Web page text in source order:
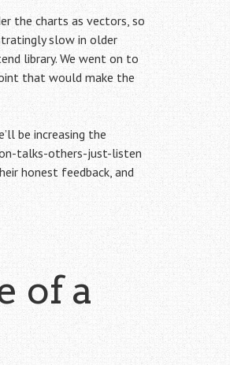
the charts as vectors, so
slow in older
library. We went on to
that would make the
be increasing the
talks-others-just-listen
honest feedback, and
of a